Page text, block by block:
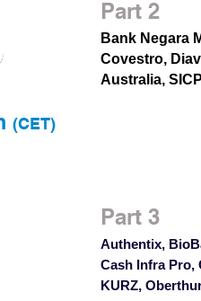
Part 2
Bank Negara
Covestro,
Australia,
(CET)
Part 3
Authentix,
Cash Infra Pro,
KURZ,